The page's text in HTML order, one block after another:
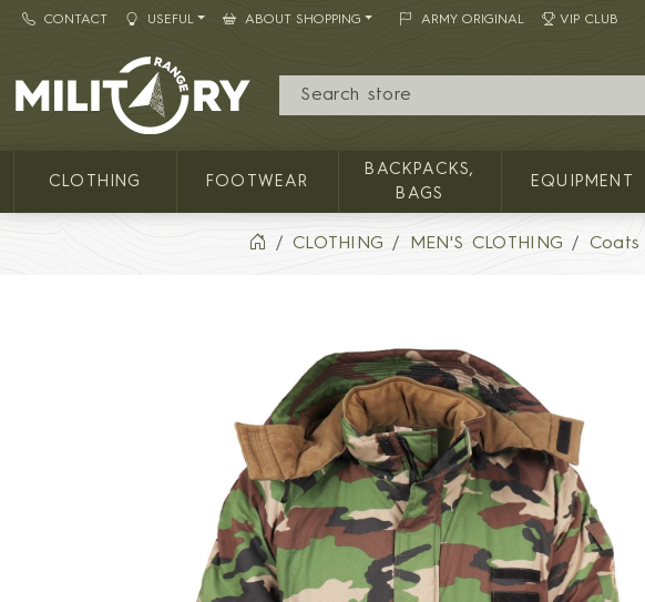
CONTACT USEFUL ABOUT SHOPPING ARMY ORIGINAL VIP CLUB
MILITARY RANGE
CLOTHING FOOTWEAR
BACKPACKS,
BAGS
EQUIPMENT
CLOTHING MEN'S CLOTHING